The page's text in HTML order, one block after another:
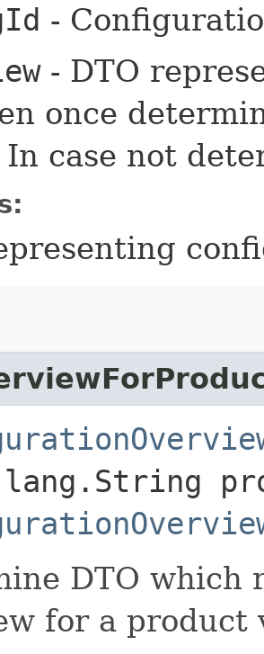
-
- DTO
once
case not
DTO which
for a product